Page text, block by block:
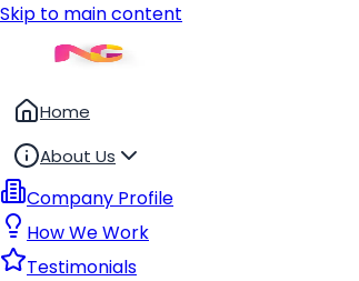
Skip to main content
Home
About Us
Company Profile
How We Work
Testimonials